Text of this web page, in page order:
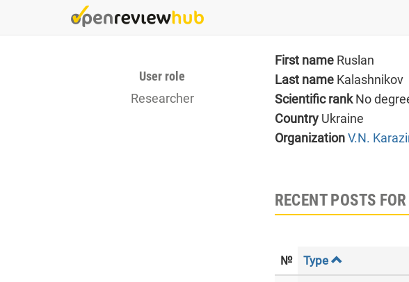
User role
Researcher
First name Ruslan
Last name Kalashnikov
Scientific rankNo
Country Ukraine
OrganizationV.N.
RECENT POSTS
№ Type